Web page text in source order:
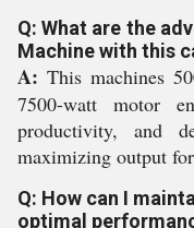
Q: What are the
Machine with this
A: This machines
7500-watt motor
productivity, and
maximizing output
Q: How can I
optimal